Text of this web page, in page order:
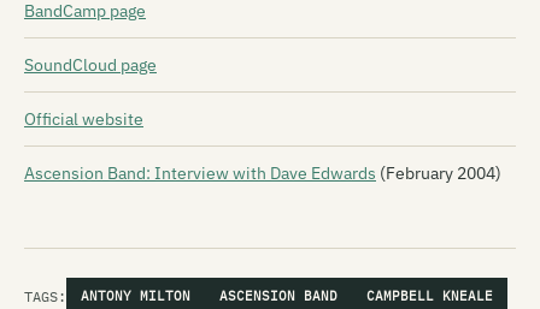
BandCamp page
SoundCloud page
Official website
Ascension Band: Interview with Dave Edwards (February 2004)
TAGS: ANTONY MILTON ASCENSION BAND CAMPBELL KNEALE